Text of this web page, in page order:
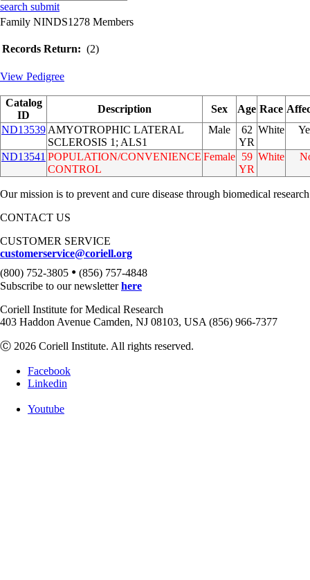
search submit
Family NINDS1278 Members
Records Return: (2)
View Pedigree
Catalog
ID
Description Sex Age Race
ND13539 AMYOTROPHIC LATERAL
SCLEROSIS 1; ALS1
Male
62
YR
White
ND13541 POPULATION/CONVENIENCE
CONTROL
Female 59
YR
White
Our mission is to prevent and cure disease through biomedical
CONTACT US
CUSTOMER SERVICE
customerservice@coriell.org
(800) 752-3805 • (856) 757-4848
Subscribe to our newsletterhere
Coriell Institute for Medical Research
403 Haddon Avenue Camden, NJ 08103, USA (856) 966-7377
Ⓒ 2026 Coriell Institute. All rights reserved.
Facebook
Linkedin
Youtube